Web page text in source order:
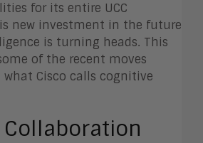
for its entire UCC
new investment in the future
is turning heads. This
of the recent moves
what Cisco calls cognitive